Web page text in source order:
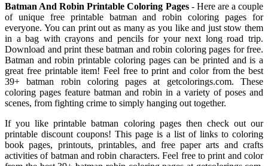
Batman And Robin Printable Coloring Pages- Here are a couple
of unique free printable batman and robin coloring pages for
everyone. You can print out as many as you like and just stow them
in a bag with crayons and pencils for your next long road trip.
Download and print these batman and robin coloring pages for free.
Batman and robin printable coloring pages can be printed and is a
great free printable item! Feel free to print and color from the best
39+ batman robin coloring pages at getcolorings.com. These
coloring pages feature batman and robin in a variety of poses and
scenes, from fighting crime to simply hanging out together.
If you like printable batman coloring pages then check out our
printable discount coupons! This page is a list of links to coloring
book pages, printouts, printables, and free paper arts and crafts
activities of batman and robin characters. Feel free to print and color